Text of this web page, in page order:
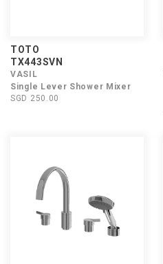
TOTO
TX443SVN
VASIL
Single Lever Shower Mixer
SGD 250.00